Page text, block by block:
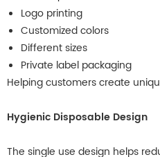
Logo printing
Customized colors
Different sizes
Private label packaging
Helping customers create
Hygienic Disposable Design
The single use design helps